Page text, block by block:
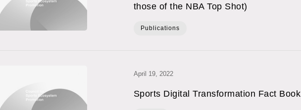
those of the NBA Top Shot)
Publications
April 19, 2022
Sports Digital Transformation Fact Book